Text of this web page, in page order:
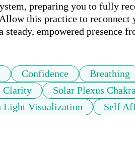
preparing you to fully
this practice to reconnect
steady, empowered presence
Confidence Breathing
Clarity
Solar Plexus
Light Visualization
Self